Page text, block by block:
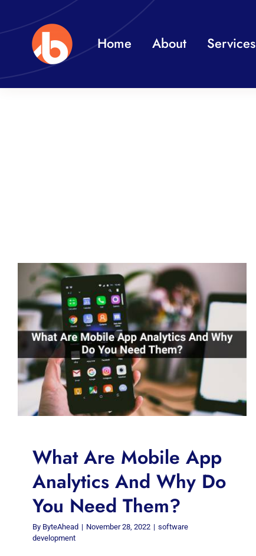
to
content
Home About Services
What Are Mobile App
Analytics And Why Do
You Need Them?
By ByteAhead | November 28, 2022 | software
development